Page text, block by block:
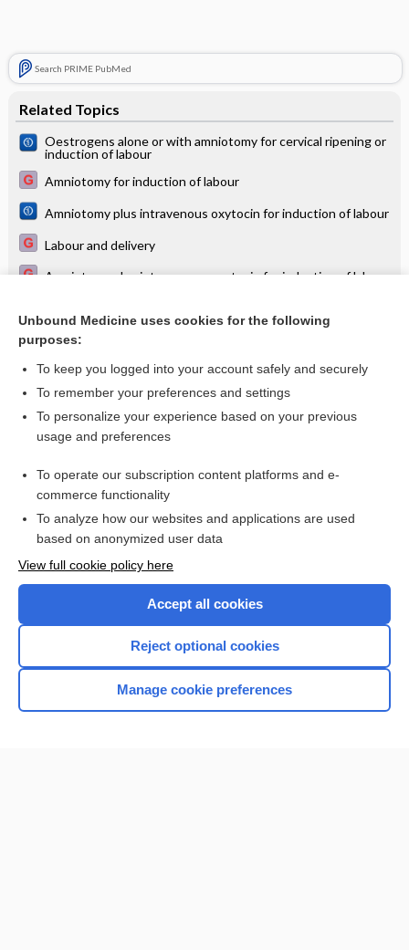
Search PRIME PubMed
Related Topics
Oestrogens alone or with amniotomy for cervical ripening or
induction of labour
Amniotomy for induction of labour
Amniotomy plus intravenous oxytocin for induction of labour
Labour and delivery
Amniotomy plus intravenous oxytocin for induction of labour
induction of labour
more...
Want to read the entire topic?
Access up-to-date medical information for less than $2 a week
Check out our products
Home
Unbound Medicine uses cookies for the following
purposes:
To keep you logged into your account safely and securely
To remember your preferences and settings
To personalize your experience based on your previous
usage and preferences
To operate our subscription content platforms and e-
commerce functionality
To analyze how our websites and applications are used
based on anonymized user data
View full cookie policy here
Accept all cookies
Reject optional cookies
Manage cookie preferences